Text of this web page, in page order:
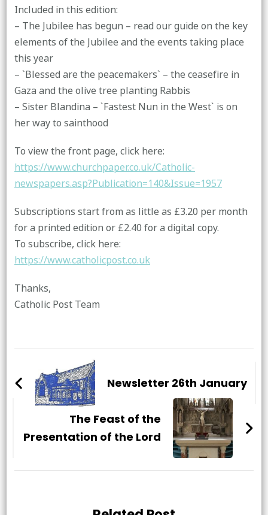
Included in this edition:
– The Jubilee has begun – read our guide on the key
elements of the Jubilee and the events taking place
this year
– `Blessed are the peacemakers` – the ceasefire in
Gaza and the olive tree planting Rabbis
– Sister Blandina – `Fastest Nun in the West` is on
her way to sainthood
To view the front page, click here:
https://www.churchpaper.co.uk/Catholic-
newspapers.asp?Publication=140&Issue=1957
Subscriptions start from as little as £3.20 per month
for a printed edition or £2.40 for a digital copy.
To subscribe, click here:
https://www.catholicpost.co.uk
Thanks,
Catholic Post Team
NavigationNewsletter 26th January
The Feast of the
Presentation of the Lord